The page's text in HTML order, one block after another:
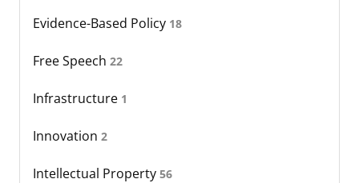
Evidence-Based Policy 18
Free Speech 22
Infrastructure 1
Innovation 2
Intellectual Property 56